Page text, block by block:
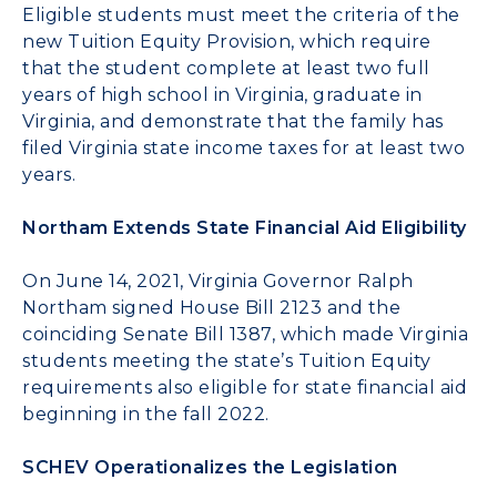
Eligible students must meet the criteria of the
new Tuition Equity Provision, which require
that the student complete at least two full
years of high school in Virginia, graduate in
Virginia, and demonstrate that the family has
filed Virginia state income taxes for at least two
years.
Northam Extends State Financial Aid Eligibility
On June 14, 2021, Virginia Governor Ralph
Northam signed House Bill 2123 and the
coinciding Senate Bill 1387, which made Virginia
students meeting the state’s Tuition Equity
requirements also eligible for state financial aid
beginning in the fall 2022.
SCHEV Operationalizes the Legislation